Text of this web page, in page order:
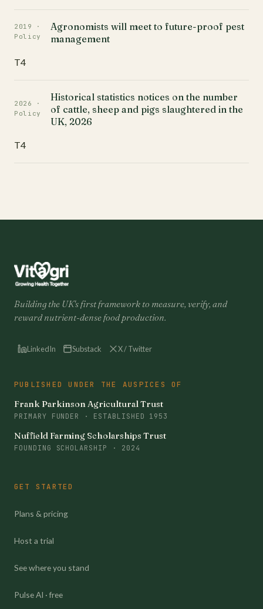
2019 ·
Policy
Agronomists will meet to future-proof pest
management
T4
2026 ·
Policy
Historical statistics notices on the number
of cattle, sheep and pigs slaughtered in the
UK, 2026
T4
Building the UK's first framework to measure, verify, and
reward nutrient-dense food production.
LinkedIn Substack X / Twitter
PUBLISHED UNDER THE AUSPICES OF
Frank Parkinson Agricultural Trust
PRIMARY FUNDER · ESTABLISHED 1953
Nuffield Farming Scholarships Trust
FOUNDING SCHOLARSHIP · 2024
GET STARTED
Plans & pricing
Host a trial
See where you stand
Pulse AI · free